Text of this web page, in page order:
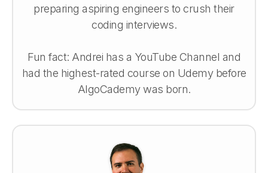
preparing aspiring engineers to crush their
coding interviews.
Fun fact: Andrei has a YouTube Channel and
had the highest-rated course on Udemy before
AlgoCademy was born.